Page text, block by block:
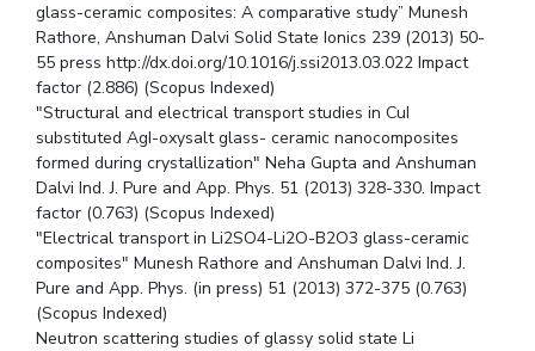
glass-ceramic composites: A comparative study” Munesh
Rathore, Anshuman Dalvi Solid State Ionics 239 (2013) 50-
55 press http://dx.doi.org/10.1016/j.ssi2013.03.022 Impact
factor (2.886) (Scopus Indexed)
"Structural and electrical transport studies in CuI
substituted AgI-oxysalt glass- ceramic nanocomposites
formed during crystallization" Neha Gupta and Anshuman
Dalvi Ind. J. Pure and App. Phys. 51 (2013) 328-330. Impact
factor (0.763) (Scopus Indexed)
"Electrical transport in Li2SO4-Li2O-B2O3 glass-ceramic
composites" Munesh Rathore and Anshuman Dalvi Ind. J.
Pure and App. Phys. (in press) 51 (2013) 372-375 (0.763)
(Scopus Indexed)
Neutron scattering studies of glassy solid state Li